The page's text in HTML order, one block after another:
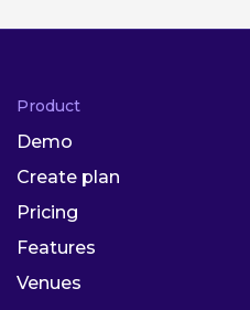
Product
Demo
Create plan
Pricing
Features
Venues